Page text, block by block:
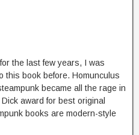
the last few years, I was
this book before. Homunculus
became all the rage in
award for best original
books are modern-style